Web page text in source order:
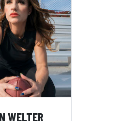
WELTER